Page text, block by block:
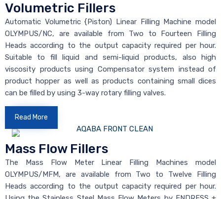
Volumetric Fillers
Automatic Volumetric {Piston) Linear Filling Machine model
OLYMPUS/NC, are available from Two to Fourteen Filling
Heads according to the output capacity required per hour.
Suitable to fill liquid and semi-liquid products, also high
viscosity products using Compensator system instead of
product hopper as well as products containing small dices
can be filled by using 3-way rotary filling valves.
Read More
Mass Flow Fillers
The Mass Flow Meter Linear Filling Machines model
OLYMPUS/MFM, are available from Two to Twelve Filling
Heads according to the output capacity required per hour.